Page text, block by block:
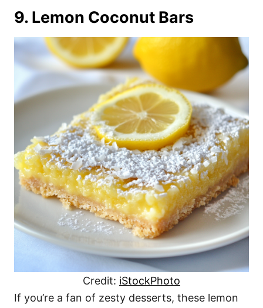
9. Lemon Coconut Bars
Credit: iStockPhoto
If you’re a fan of zesty desserts, these lemon